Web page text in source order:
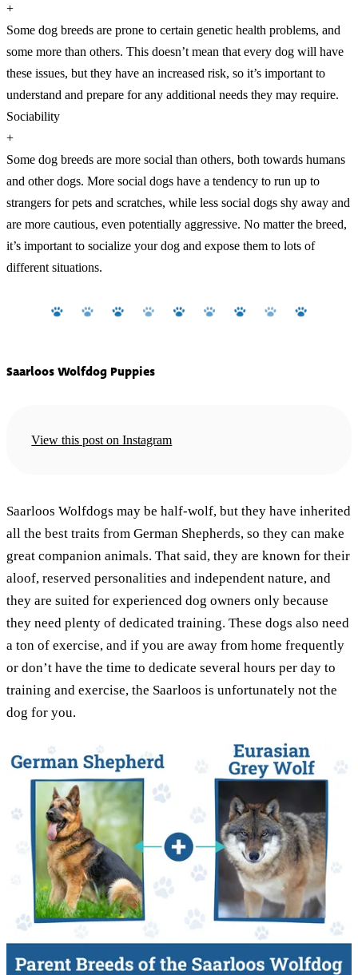
+
Some dog breeds are prone to certain genetic health problems, and
some more than others. This doesn’t mean that every dog will have
these issues, but they have an increased risk, so it’s important to
understand and prepare for any additional needs they may require.
Sociability
+
Some dog breeds are more social than others, both towards humans
and other dogs. More social dogs have a tendency to run up to
strangers for pets and scratches, while less social dogs shy away and
are more cautious, even potentially aggressive. No matter the breed,
it’s important to socialize your dog and expose them to lots of
different situations.
Saarloos Wolfdog Puppies
View this post on Instagram
Saarloos Wolfdogs may be half-wolf, but they have inherited
all the best traits from German Shepherds, so they can make
great companion animals. That said, they are known for their
aloof, reserved personalities and independent nature, and
they are suited for experienced dog owners only because
they need plenty of dedicated training. These dogs also need
a ton of exercise, and if you are away from home frequently
or don’t have the time to dedicate several hours per day to
training and exercise, the Saarloos is unfortunately not the
dog for you.